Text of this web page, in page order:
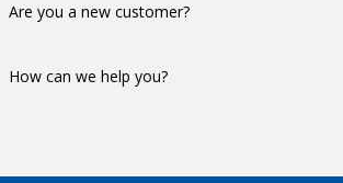
Are you a new customer?
How can we help you?